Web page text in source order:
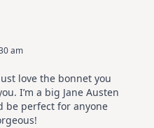
am
love the bonnet you
I’m a big Jane Austen
be perfect for anyone